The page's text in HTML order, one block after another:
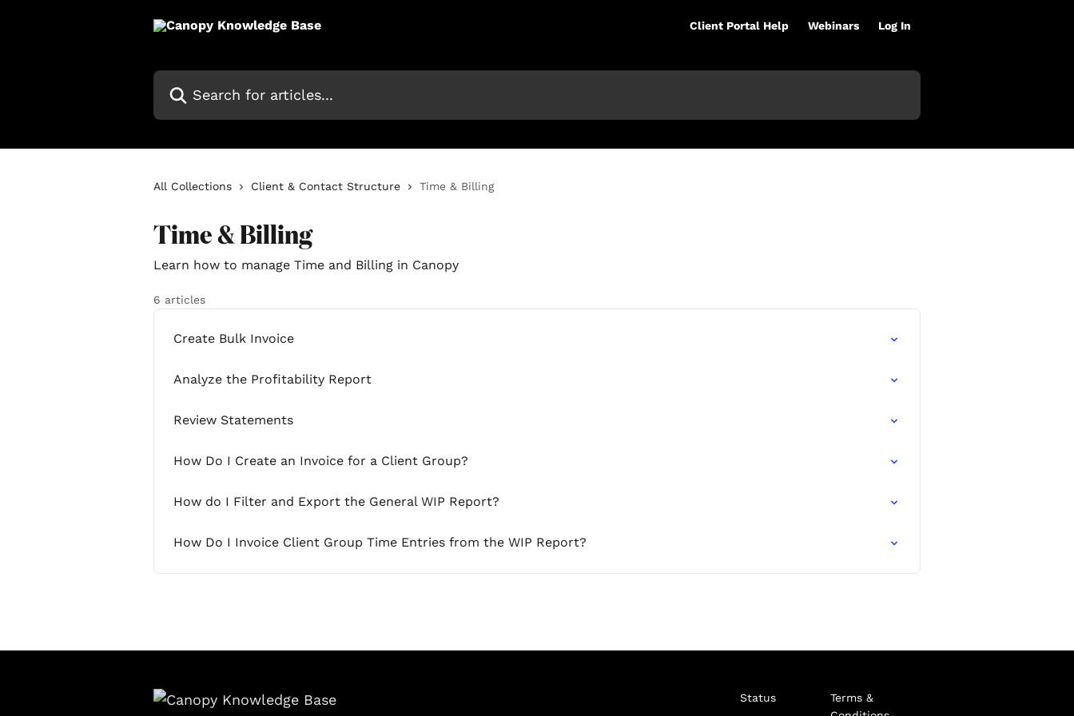
Client Portal Help Webinars Log In
Search for articles...
All Collections Client & Contact Structure Time & Billing
Time & Billing
Learn how to manage Time and Billing in Canopy
6 articles
Create Bulk Invoice
Analyze the Profitability Report
Review Statements
How Do I Create an Invoice for a Client Group?
How do I Filter and Export the General WIP Report?
How Do I Invoice Client Group Time Entries from the WIP Report?
Status
Terms &